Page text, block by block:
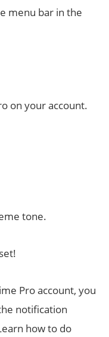
menu bar in the
on your account.
tone.
Pro account, you
notification
how to do